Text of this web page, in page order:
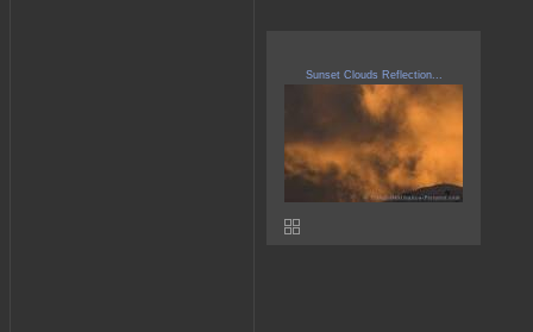
Sunset Clouds Reflection...